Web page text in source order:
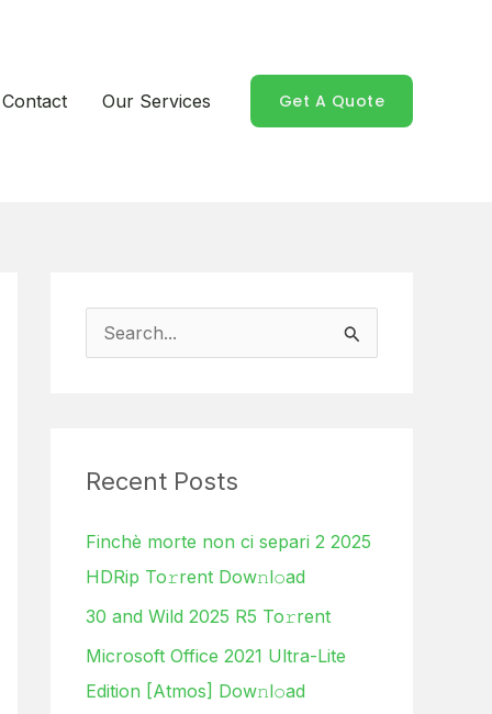
Contact Our Services Get A Quote
c
f
o
r
:
Recent Posts
Finchè morte non ci separi 2 2025
HDRip To𝚛rent Dow𝚗l𝚘ad
30 and Wild 2025 R5 To𝚛rent
Microsoft Office 2021 Ultra-Lite
Edition [Atmos] Dow𝚗l𝚘ad